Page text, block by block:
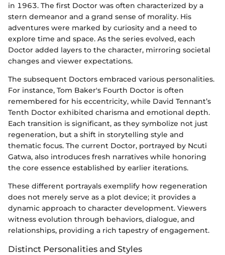
in 1963. The first Doctor was often characterized by a
stern demeanor and a grand sense of morality. His
adventures were marked by curiosity and a need to
explore time and space. As the series evolved, each
Doctor added layers to the character, mirroring societal
changes and viewer expectations.
The subsequent Doctors embraced various personalities.
For instance, Tom Baker's Fourth Doctor is often
remembered for his eccentricity, while David Tennant’s
Tenth Doctor exhibited charisma and emotional depth.
Each transition is significant, as they symbolize not just
regeneration, but a shift in storytelling style and
thematic focus. The current Doctor, portrayed by Ncuti
Gatwa, also introduces fresh narratives while honoring
the core essence established by earlier iterations.
These different portrayals exemplify how regeneration
does not merely serve as a plot device; it provides a
dynamic approach to character development. Viewers
witness evolution through behaviors, dialogue, and
relationships, providing a rich tapestry of engagement.
Distinct Personalities and Styles